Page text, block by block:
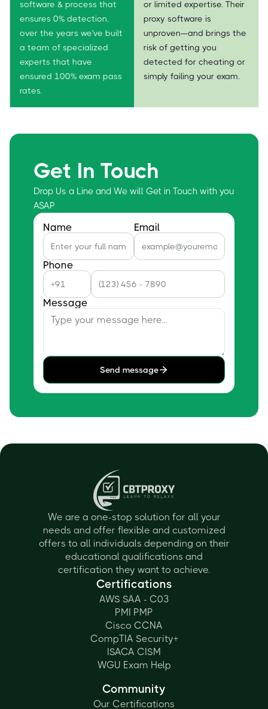
software & process that
ensures 0% detection,
over the years we've built
a team of specialized
experts that have
ensured 100% exam pass
rates.
or limited expertise. Their
proxy software is
unproven—and brings the
risk of getting you
detected for cheating or
simply failing your exam.
Get In Touch
Drop Us a Line and We will Get in Touch with you
ASAP
Name Email
Phone
Message
Send message
We are a one-stop solution for all your
needs and offer flexible and customized
offers to all individuals depending on their
educational qualifications and
certification they want to achieve.
Certifications
AWS SAA - C03
PMI PMP
Cisco CCNA
CompTIA Security+
ISACA CISM
WGU Exam Help
Community
Our Certifications